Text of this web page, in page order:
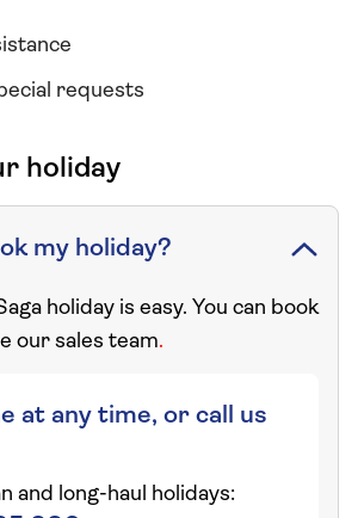
requests
holiday
my holiday?
holiday is easy. You can book
our sales team.
at any time, or call us
and long-haul holidays: